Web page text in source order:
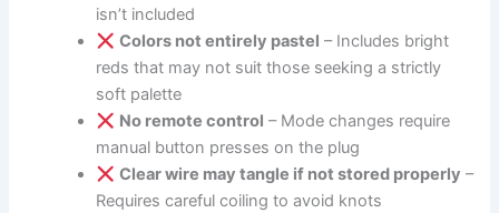
isn’t included
Colors not entirely pastel – Includes bright
reds that may not suit those seeking a strictly
soft palette
No remote control – Mode changes require
manual button presses on the plug
Clear wire may tangle if not stored properly –
Requires careful coiling to avoid knots